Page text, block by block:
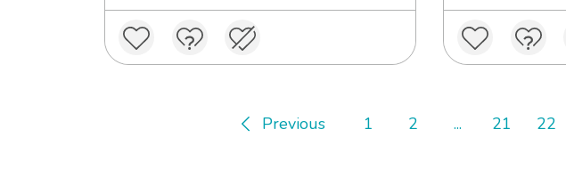
Previous 1 2 ... 21 22